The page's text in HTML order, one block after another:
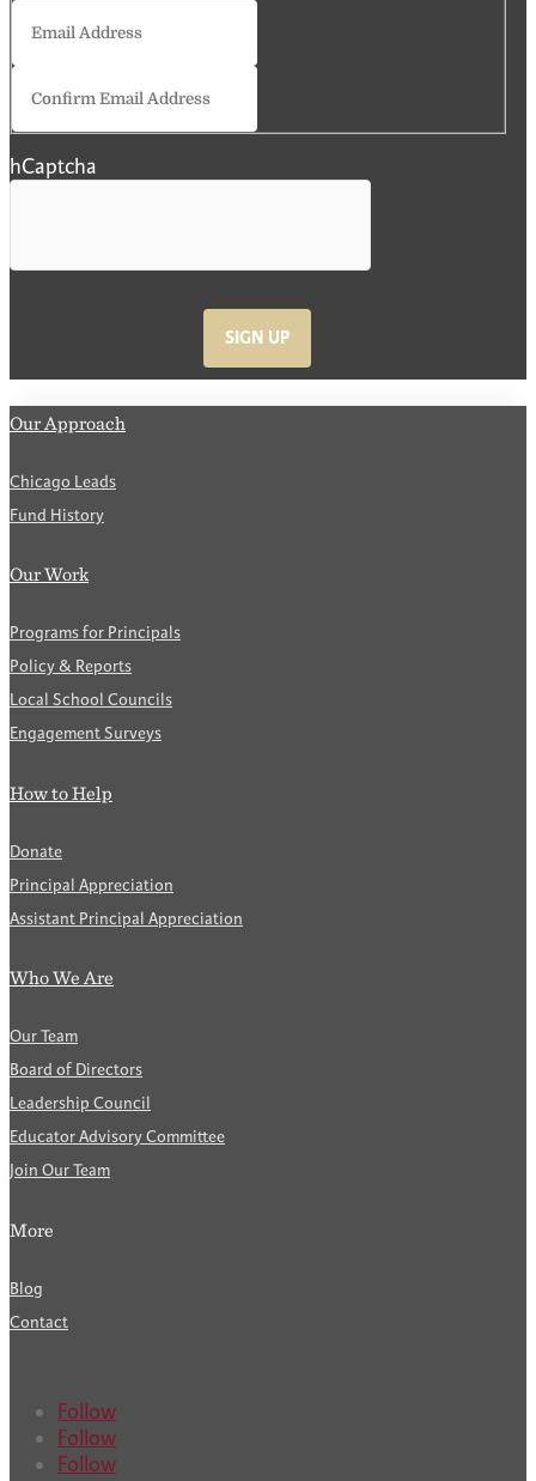
hCaptcha
SIGN UP
Our Approach
Chicago Leads
Fund History
Our Work
Programs for Principals
Policy & Reports
Local School Councils
Engagement Surveys
How to Help
Donate
Principal Appreciation
Assistant Principal Appreciation
Who We Are
Our Team
Board of Directors
Leadership Council
Educator Advisory Committee
Join Our Team
More
Blog
Contact
Follow
Follow
Follow